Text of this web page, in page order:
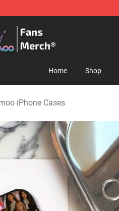
Merchandise Shop
Home Shop
iPhone Cases